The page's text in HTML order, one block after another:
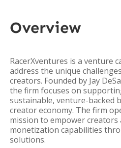
Overview
RacerXventures is a venture
address the unique
creators. Founded by Jay
the firm focuses on
sustainable, venture-backed
creator economy. The firm
mission to empower creators
monetization capabilities
solutions.